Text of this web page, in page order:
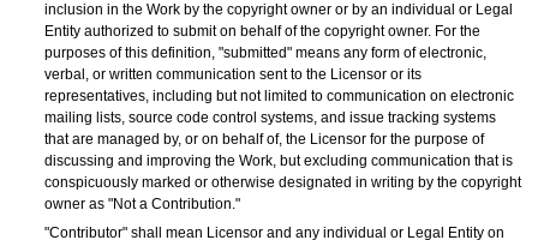
inclusion in the Work by the copyright owner or by an individual or Legal
Entity authorized to submit on behalf of the copyright owner. For the
purposes of this definition, "submitted" means any form of electronic,
verbal, or written communication sent to the Licensor or its
representatives, including but not limited to communication on electronic
mailing lists, source code control systems, and issue tracking systems
that are managed by, or on behalf of, the Licensor for the purpose of
discussing and improving the Work, but excluding communication that is
conspicuously marked or otherwise designated in writing by the copyright
owner as "Not a Contribution."
"Contributor" shall mean Licensor and any individual or Legal Entity on